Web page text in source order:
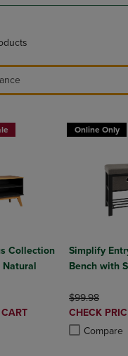
Collection
Natural
2 to 4 Products to
2 to 4 Products to
Online Only
Simplify
Bench with
ORIGINAL
$99.98
PRICE
CHECK
Compare
Product
Product